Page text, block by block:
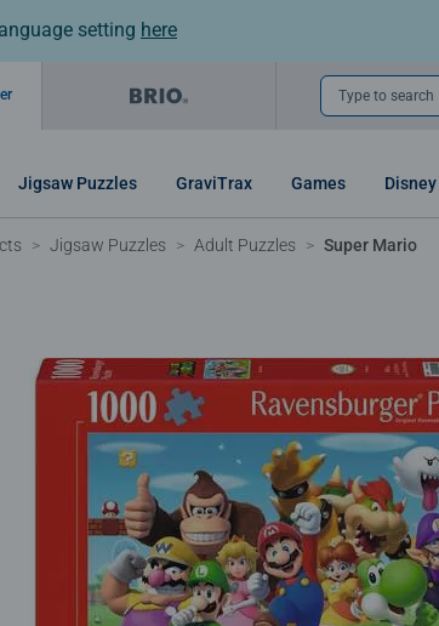
setting here
Type to search
Jigsaw Puzzles GraviTrax Games
Jigsaw Puzzles Adult Puzzles Super Mario